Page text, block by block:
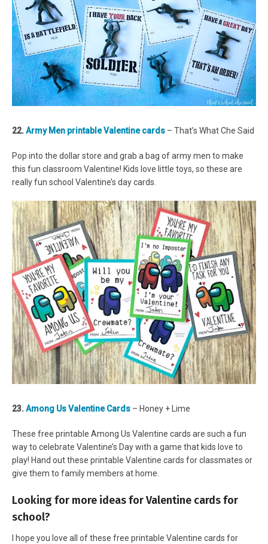
22. Army Men printable Valentine cards – That’s What Che Said
Pop into the dollar store and grab a bag of army men to make
this fun classroom Valentine! Kids love little toys, so these are
really fun school Valentine’s day cards.
23. Among Us Valentine Cards – Honey + Lime
These free printable Among Us Valentine cards are such a fun
way to celebrate Valentine’s Day with a game that kids love to
play! Hand out these printable Valentine cards for classmates or
give them to family members at home.
Looking for more ideas for Valentine cards for
school?
I hope you love all of these free printable Valentine cards for